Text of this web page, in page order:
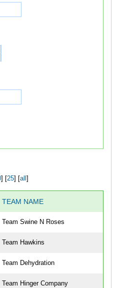
] [25] [all ]
TEAM NAME
Team Swine N Roses
Team Hawkins
Team Dehydration
Team Hinger Company